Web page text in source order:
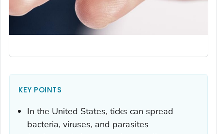
KEY POINTS
In the United States, ticks can spread
bacteria, viruses, and parasites